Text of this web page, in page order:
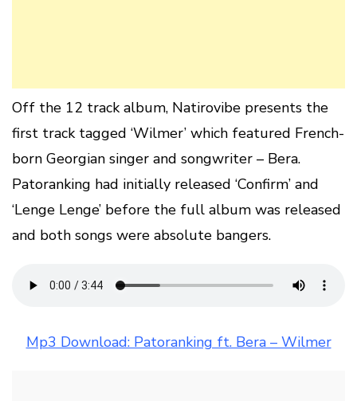
Off the 12 track album, Natirovibe presents the
first track tagged ‘Wilmer’ which featured French-
born Georgian singer and songwriter – Bera.
Patoranking had initially released ‘Confirm’ and
‘Lenge Lenge’ before the full album was released
and both songs were absolute bangers.
Mp3 Download: Patoranking ft. Bera – Wilmer